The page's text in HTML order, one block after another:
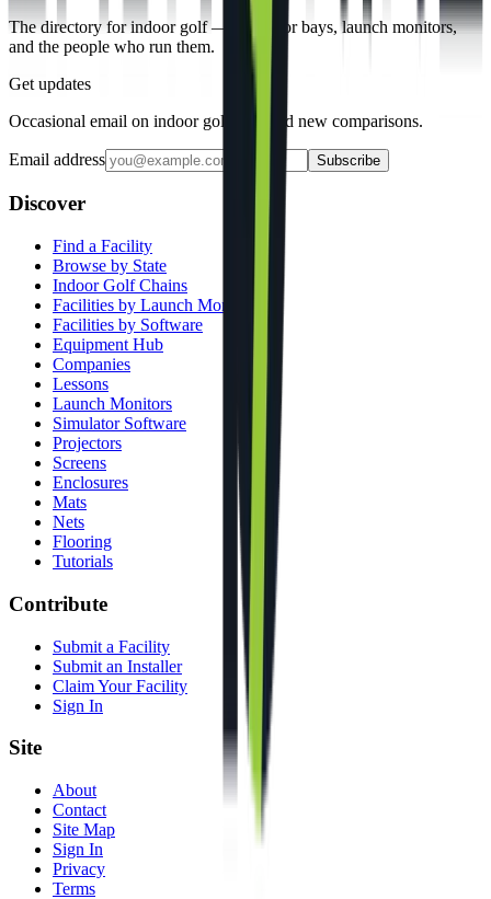
The directory for indoor golf — simulator bays, launch monitors,
and the people who run them.
Get updates
Occasional email on indoor golf gear and new comparisons.
Email address Subscribe
Discover
Find a Facility
Browse by State
Indoor Golf Chains
Facilities by Launch Monitor
Facilities by Software
Equipment Hub
Companies
Lessons
Launch Monitors
Simulator Software
Projectors
Screens
Enclosures
Mats
Nets
Flooring
Tutorials
Contribute
Submit a Facility
Submit an Installer
Claim Your Facility
Sign In
Site
About
Contact
Site Map
Sign In
Privacy
Terms